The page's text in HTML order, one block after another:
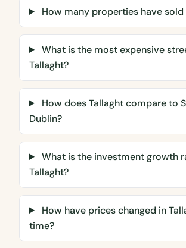
How many properties have sold
What is the most expensive
Tallaght?
How does Tallaght compare to
Dublin?
What is the investment growth
Tallaght?
How have prices changed in
time?